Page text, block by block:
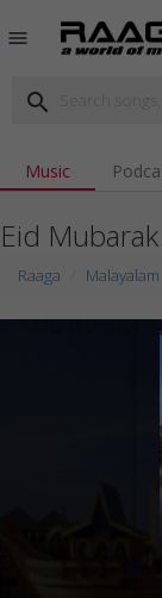
menu
search
Music
Eid
Raaga Malayalam